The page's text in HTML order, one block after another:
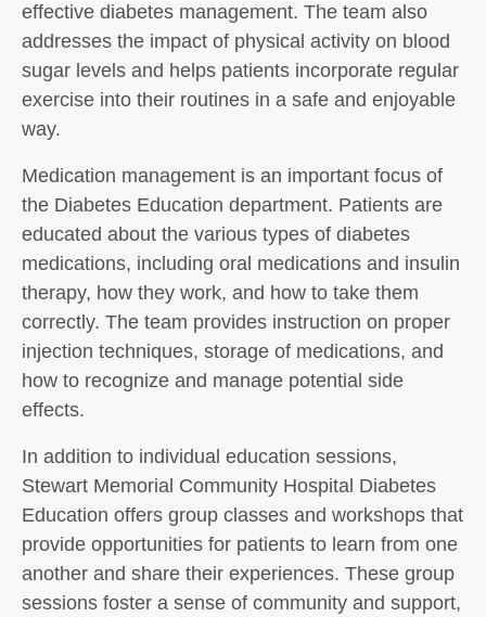
effective diabetes management. The team also
addresses the impact of physical activity on blood
sugar levels and helps patients incorporate regular
exercise into their routines in a safe and enjoyable
way.
Medication management is an important focus of
the Diabetes Education department. Patients are
educated about the various types of diabetes
medications, including oral medications and insulin
therapy, how they work, and how to take them
correctly. The team provides instruction on proper
injection techniques, storage of medications, and
how to recognize and manage potential side
effects.
In addition to individual education sessions,
Stewart Memorial Community Hospital Diabetes
Education offers group classes and workshops that
provide opportunities for patients to learn from one
another and share their experiences. These group
sessions foster a sense of community and support,